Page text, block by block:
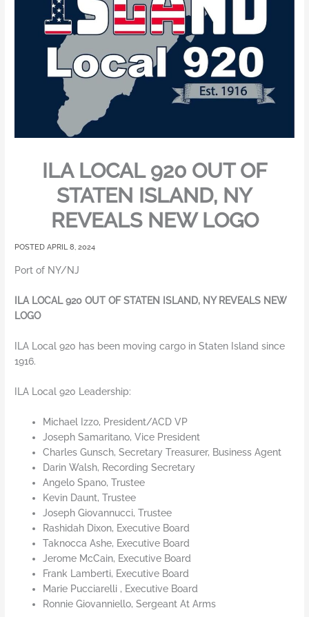
ILA LOCAL 920 OUT OF
STATEN ISLAND, NY
REVEALS NEW LOGO
APRIL 8, 2024
Port of NY/NJ
ILA LOCAL 920 OUT OF STATEN ISLAND, NY REVEALS NEW
LOGO
ILA Local 920 has been moving cargo in Staten Island since
1916.
ILA Local 920 Leadership:
Michael Izzo, President/ACD VP
Joseph Samaritano, Vice President
Charles Gunsch, Secretary Treasurer, Business Agent
Darin Walsh, Recording Secretary
Angelo Spano, Trustee
Kevin Daunt, Trustee
Joseph Giovannucci, Trustee
Rashidah Dixon, Executive Board
Taknocca Ashe, Executive Board
Jerome McCain, Executive Board
Frank Lamberti, Executive Board
Marie Pucciarelli , Executive Board
Ronnie Giovanniello, Sergeant At Arms